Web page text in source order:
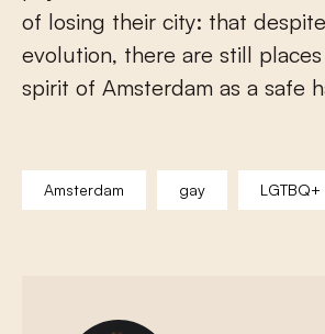
of losing their city: that
evolution, there are still
spirit of Amsterdam as a safe
Amsterdam gay LGTBQ+